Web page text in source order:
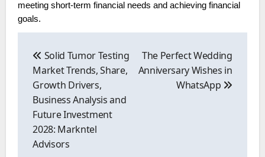
meeting short-term financial needs and achieving financial
goals.
navigation
Solid Tumor Testing
Market Trends, Share,
Growth Drivers,
Business Analysis and
Future Investment
2028: Markntel
Advisors
The Perfect Wedding
Anniversary Wishes in
WhatsApp